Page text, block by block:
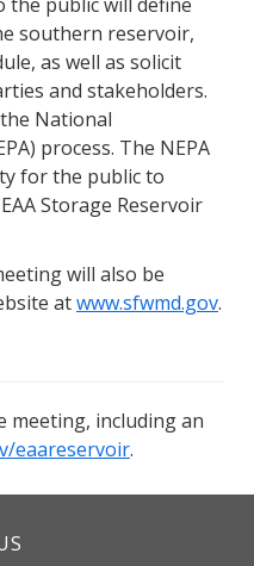
southern reservoir,
as well as solicit
and stakeholders.
National
process. The NEPA
for the public to
Storage Reservoir
will also be
atwww.sfwmd.gov.
meeting, including an
eaareservoir.